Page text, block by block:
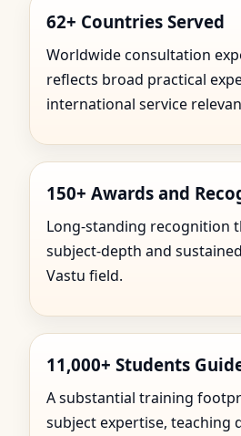
62+ Countries Served
Worldwide consultation
reflects broad practical
international service
150+ Awards and
Long-standing recognition
subject-depth and
Vastu field.
11,000+ Students
A substantial training
subject expertise, teaching